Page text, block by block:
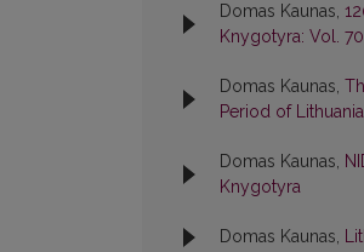
Domas Kaunas,
Knygotyra: Vol.
Domas Kaunas,
Period of
Domas Kaunas,
Knygotyra
Domas Kaunas,